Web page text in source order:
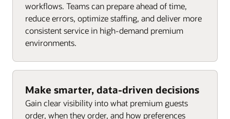
workflows. Teams can prepare ahead of time,
reduce errors, optimize staffing, and deliver more
consistent service in high-demand premium
environments.
Make smarter, data-driven decisions
Gain clear visibility into what premium guests
order, when they order, and how preferences